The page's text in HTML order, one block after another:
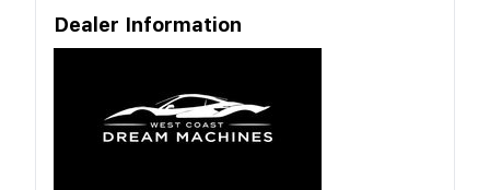
Dealer Information